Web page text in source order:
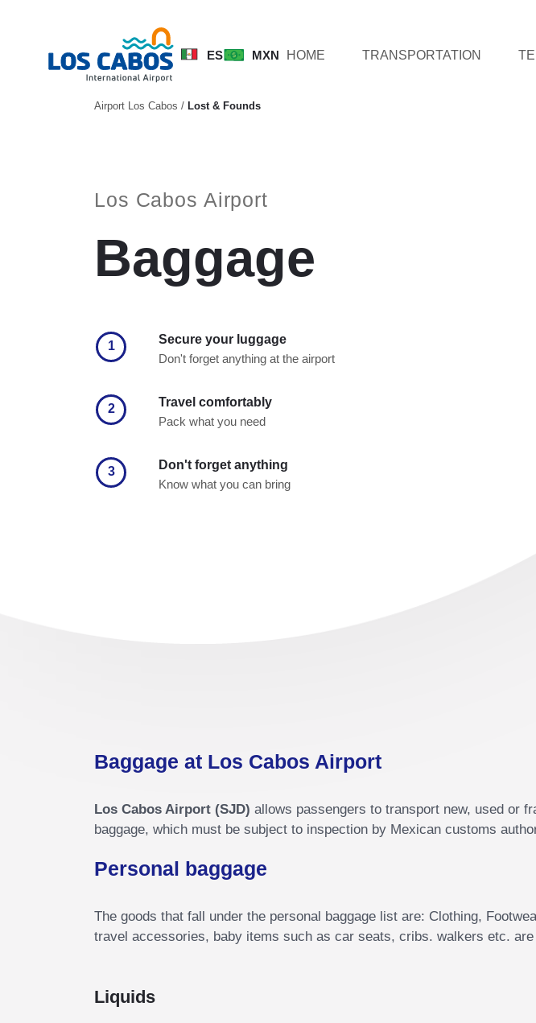
ES MXN HOME TRANSPORTATION
Airport Los Cabos / Lost & Founds
Los Cabos Airport
Baggage
1
Secure your luggage
Don't forget anything at the airport
2
Travel comfortably
Pack what you need
3
Don't forget anything
Know what you can bring
Baggage at Los Cabos Airport
Los Cabos Airport (SJD) allows passengers to transport new, used or
baggage, which must be subject to inspection by Mexican customs
Personal baggage
The goods that fall under the personal baggage list are: Clothing,
travel accessories, baby items such as car seats, cribs. walkers etc. are
Liquids